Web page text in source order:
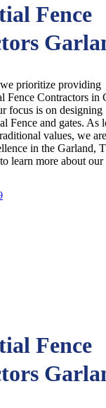
Fence
prioritize providing
Fence Contractors in
focus is on designing
Fence and gates. As
values, we
in the Garland,
learn more about our
Fence